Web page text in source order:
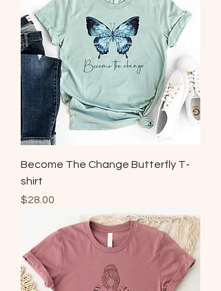
Become The Change Butterfly T-
shirt
Price
$28.00